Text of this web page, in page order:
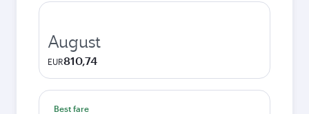
August
EUR810,74
Best fare